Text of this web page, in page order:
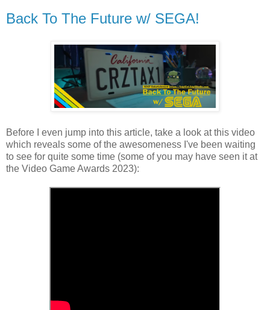
Back To The Future w/ SEGA!
Before I even jump into this article, take a look at this video
which reveals some of the awesomeness I've been waiting
to see for quite some time (some of you may have seen it at
the Video Game Awards 2023):